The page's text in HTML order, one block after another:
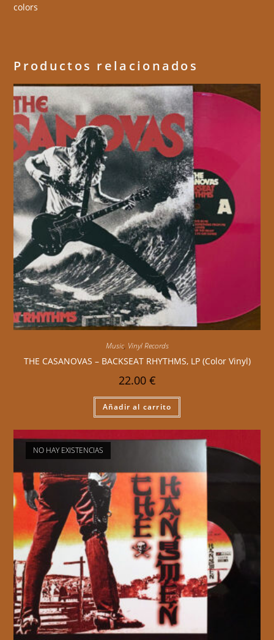
colors
Productos relacionados
Music, Vinyl Records
THE CASANOVAS – BACKSEAT RHYTHMS, LP (Color Vinyl)
22.00 €
Añadir al carrito
NO HAY EXISTENCIAS